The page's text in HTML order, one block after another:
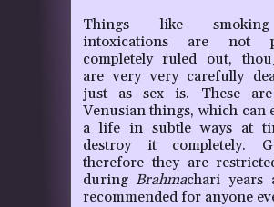
Things like
intoxications are not
completely ruled out,
are very very carefully
just as sex is. These
Venusian things, which can
a life in subtle ways at
destroy it completely.
therefore they are
duringBrahmachari years
recommended for anyone